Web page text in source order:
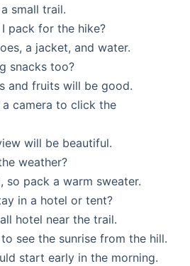
small trail.
pack for the hike?
a jacket, and water.
snacks too?
and fruits will be good.
a camera to click the
will be beautiful.
weather?
so pack a warm sweater.
in a hotel or tent?
hotel near the trail.
see the sunrise from the hill.
start early in the morning.